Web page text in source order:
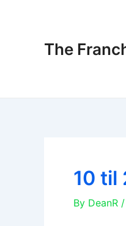
The
10 til
By DeanR /